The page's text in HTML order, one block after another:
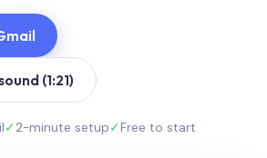
(1:21)
✓2-minute setup✓Free to start